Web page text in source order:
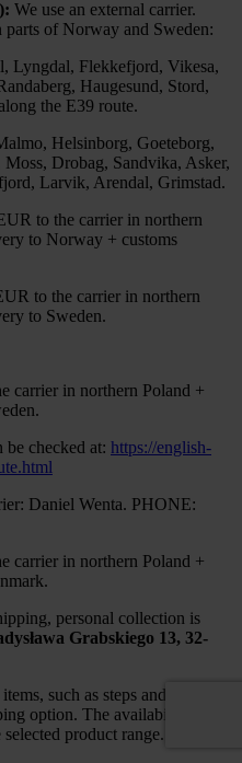
We use an external carrier.
of Norway and Sweden:
Lyngdal, Flekkefjord, Vikesa,
Haugesund, Stord,
the E39 route.
Helsinborg, Goeteborg,
Drobag, Sandvika, Asker,
Larvik, Arendal, Grimstad.
to the carrier in northern
to Norway + customs
to the carrier in northern
to Sweden.
carrier in northern Poland +
be checked at: https://english-
Daniel Wenta. PHONE:
carrier in northern Poland +
personal collection is
Grabskiego 13, 32-
such as steps and railings,
option. The availability of
product range.